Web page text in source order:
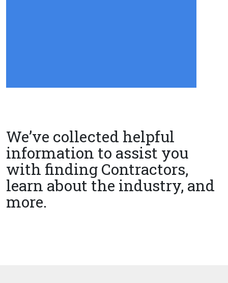
We’ve collected helpful
information to assist you
with finding Contractors,
learn about the industry, and
more.